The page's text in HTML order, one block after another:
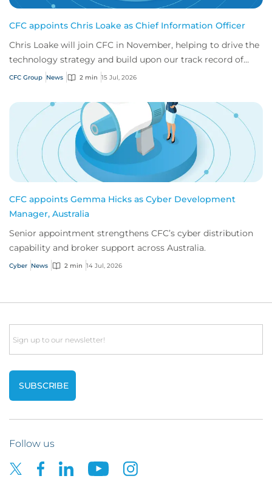
CFC appoints Chris Loake as Chief Information Officer
Chris Loake will join CFC in November, helping to drive the
technology strategy and build upon our track record of
innovation.
CFC Group News 2 min 15 Jul, 2026
CFC appoints Gemma Hicks as Cyber Development
Manager, Australia
Senior appointment strengthens CFC’s cyber distribution
capability and broker support across Australia.
Cyber News 2 min 14 Jul, 2026
Email
Follow us